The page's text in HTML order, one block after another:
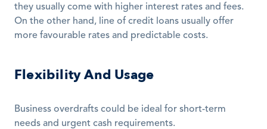
they usually come with higher interest rates and fees.
On the other hand, line of credit loans usually offer
more favourable rates and predictable costs.
Flexibility And Usage
Business overdrafts could be ideal for short-term
needs and urgent cash requirements.